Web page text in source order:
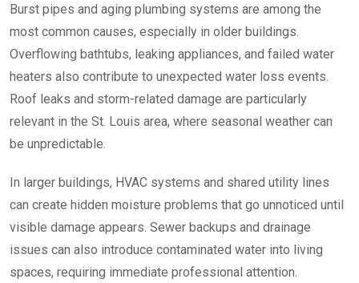
Burst pipes and aging plumbing systems are among the
most common causes, especially in older buildings.
Overflowing bathtubs, leaking appliances, and failed water
heaters also contribute to unexpected water loss events.
Roof leaks and storm-related damage are particularly
relevant in the St. Louis area, where seasonal weather can
be unpredictable.
In larger buildings, HVAC systems and shared utility lines
can create hidden moisture problems that go unnoticed until
visible damage appears. Sewer backups and drainage
issues can also introduce contaminated water into living
spaces, requiring immediate professional attention.